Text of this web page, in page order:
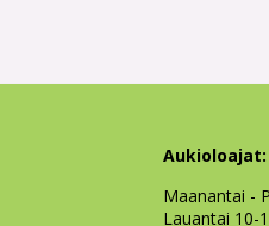
Aukioloajat:
Maanantai -
Lauantai 10-